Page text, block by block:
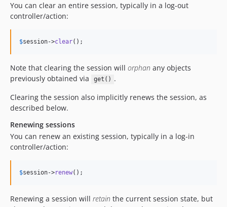
You can clear an entire session, typically in a log-out
controller/action:
$session->clear();
Note that clearing the session will orphan any objects
previously obtained via
get() .
Clearing the session also implicitly renews the session, as
described below.
Renewing sessions
You can renew an existing session, typically in a log-in
controller/action:
$session->renew();
Renewing a session will retain the current session state, but